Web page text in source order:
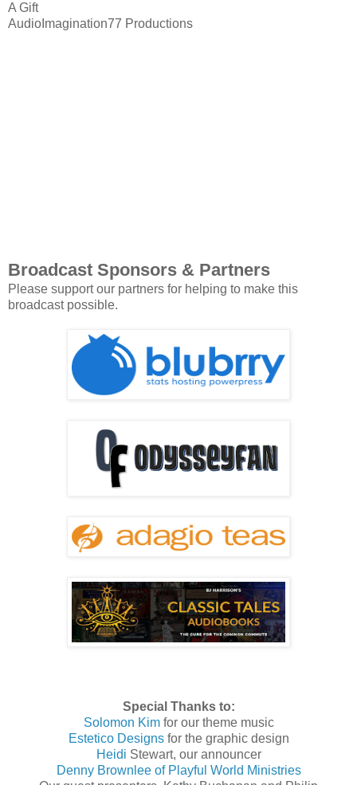
A Gift
AudioImagination77 Productions
Broadcast Sponsors & Partners
Please support our partners for helping to make this
broadcast possible.
Special Thanks to:
Solomon Kimfor our theme music
Estetico Designsfor the graphic design
Heidi Stewart, our announcer
Denny Brownlee of Playful World Ministries